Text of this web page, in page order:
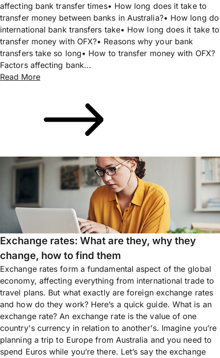
affecting bank transfer times• How long does it take to
transfer money between banks in Australia?• How long do
international bank transfers take• How long does it take to
transfer money with OFX?• Reasons why your bank
transfers take so long• How to transfer money with OFX?
Factors affecting bank...
Read More
Exchange rates: What are they, why they
change, how to find them
Exchange rates form a fundamental aspect of the global
economy, affecting everything from international trade to
travel plans. But what exactly are foreign exchange rates
and how do they work? Here’s a quick guide. What is an
exchange rate? An exchange rate is the value of one
country's currency in relation to another's. Imagine you’re
planning a trip to Europe from Australia and you need to
spend Euros while you’re there. Let’s say the exchange